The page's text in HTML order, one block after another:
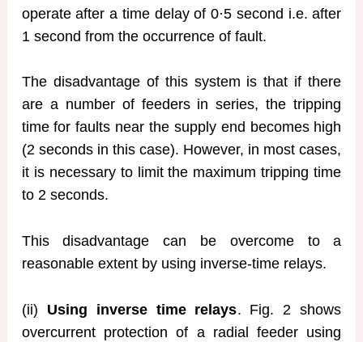
operate after a time delay of 0·5 second i.e. after
1 second from the occurrence of fault.
The disadvantage of this system is that if there
are a number of feeders in series, the tripping
time for faults near the supply end becomes high
(2 seconds in this case). However, in most cases,
it is necessary to limit the maximum tripping time
to 2 seconds.
This disadvantage can be overcome to a
reasonable extent by using inverse-time relays.
(ii) Using inverse time relays. Fig. 2 shows
overcurrent protection of a radial feeder using